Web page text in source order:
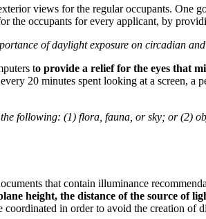
views for the regular occupants. One
the occupants for every applicant, by
of daylight exposure on circadian
to provide a relief for the eyes that
20 minutes spent looking at a screen, a
following: (1) flora, fauna, or sky; or (2)
that contain illuminance
height, the distance of the source of
in order to avoid the creation of